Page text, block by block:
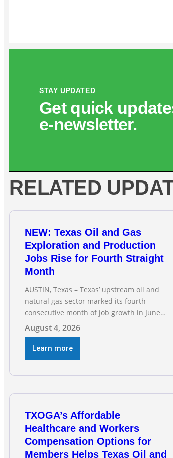
STAY UPDATED
Get quick
e‑newsletter.
RELATED
NEW: Texas Oil and Gas
Exploration and Production
Jobs Rise for Fourth Straight
Month
AUSTIN, Texas – Texas’ upstream oil and
natural gas sector marked its fourth
consecutive month of job growth in June
2026, according to newly released data
from the Texas Workforce Commission.
Employment climbed by 400 jobs in June,
building on May’s robust increase of over
August 4, 2026
Learn more
TXOGA’s Affordable
Healthcare and Workers
Compensation Options for
Members Helps Texas Oil and